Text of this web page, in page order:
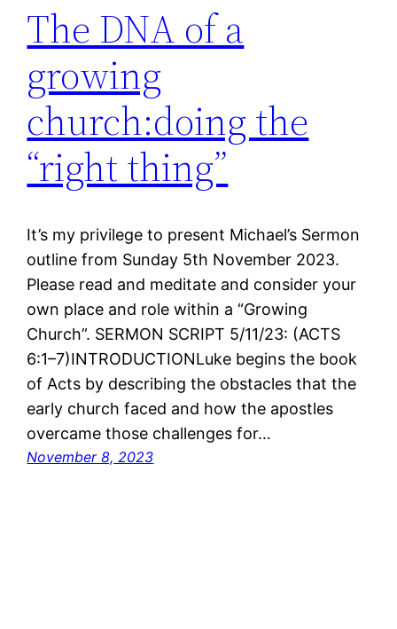
The DNA of a
growing
church:doing the
“right thing”
It’s my privilege to present Michael’s Sermon
outline from Sunday 5th November 2023.
Please read and meditate and consider your
own place and role within a “Growing
Church”. SERMON SCRIPT 5/11/23: (ACTS
6:1–7)INTRODUCTIONLuke begins the book
of Acts by describing the obstacles that the
early church faced and how the apostles
overcame those challenges for…
November 8, 2023